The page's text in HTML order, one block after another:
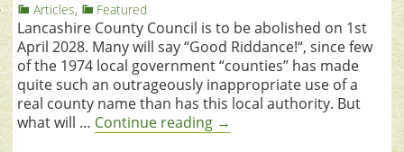
Articles, Featured
Lancashire County Council is to be abolished on 1st
April 2028. Many will say “Good Riddance!“, since few
of the 1974 local government “counties” has made
quite such an outrageously inappropriate use of a
real county name than has this local authority. But
what will … Continue reading →